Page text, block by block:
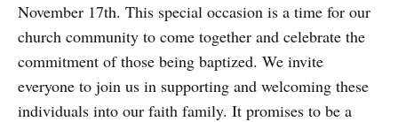
November 17th. This special occasion is a time for our
church community to come together and celebrate the
commitment of those being baptized. We invite
everyone to join us in supporting and welcoming these
individuals into our faith family. It promises to be a